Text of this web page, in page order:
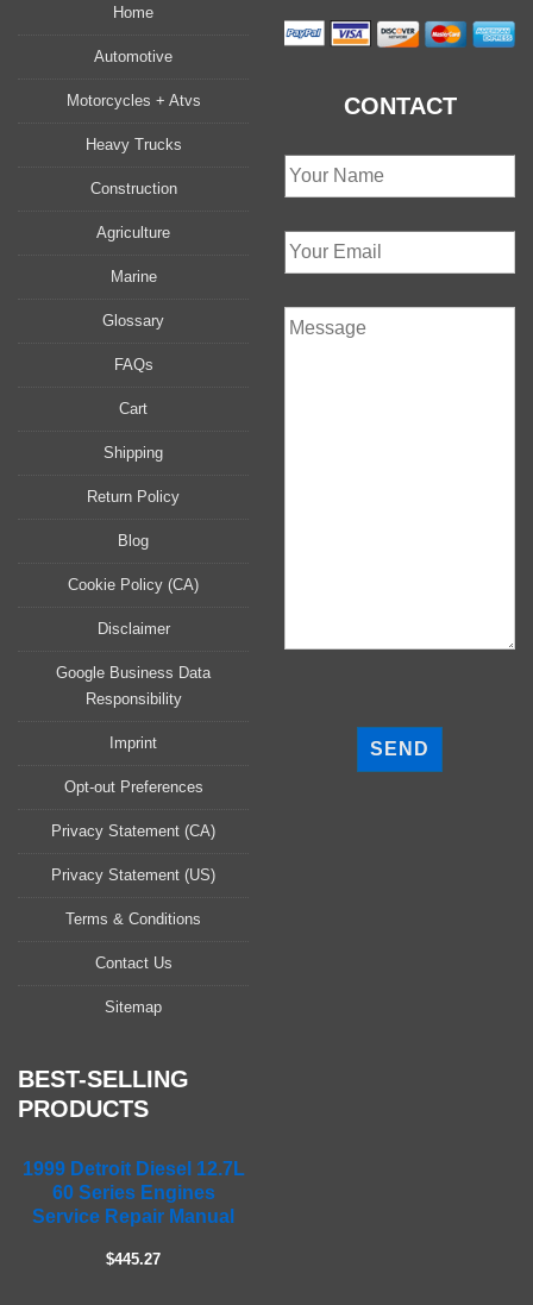
Home
Automotive
Motorcycles + Atvs
Heavy Trucks
Construction
Agriculture
Marine
Glossary
FAQs
Cart
Shipping
Return Policy
Blog
Cookie Policy (CA)
Disclaimer
Google Business Data
Responsibility
Imprint
Opt-out Preferences
Privacy Statement (CA)
Privacy Statement (US)
Terms & Conditions
Contact Us
Sitemap
CONTACT
BEST-SELLING
PRODUCTS
1999 Detroit Diesel 12.7L
60 Series Engines
Service Repair Manual
$445.27